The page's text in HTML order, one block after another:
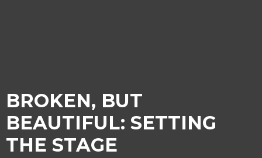
BROKEN, BUT
BEAUTIFUL: SETTING
THE STAGE